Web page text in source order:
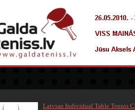
Latvian Individual Table Tennis